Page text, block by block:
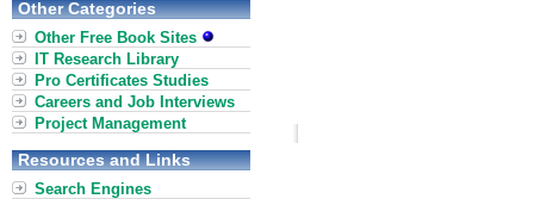
Other Categories
Other Free Book Sites
IT Research Library
Pro Certificates Studies
Careers and Job Interviews
Project Management
Resources and Links
Search Engines